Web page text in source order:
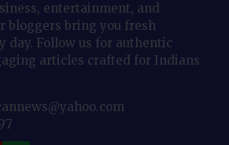
entertainment, and
bloggers bring you fresh
day. Follow us for authentic
articles crafted for Indians